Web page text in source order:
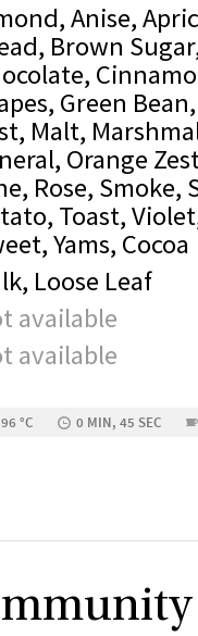
Anise,
Brown
Green
Malt,
Orange
Rose, Smoke,
Toast,
Yams, Cocoa
Loose Leaf
available
available
°C 0 MIN, 45 SEC